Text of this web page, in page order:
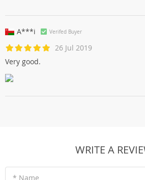
A***i Verifed Buyer
26 Jul 2019
Very good.
WRITE A
* Name